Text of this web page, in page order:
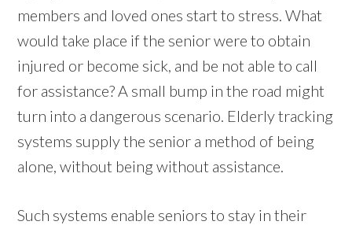
members and loved ones start to stress. What
would take place if the senior were to obtain
injured or become sick, and be not able to call
for assistance? A small bump in the road might
turn into a dangerous scenario. Elderly tracking
systems supply the senior a method of being
alone, without being without assistance.
Such systems enable seniors to stay in their